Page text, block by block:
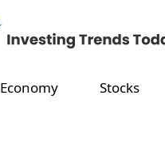
Economy Stocks